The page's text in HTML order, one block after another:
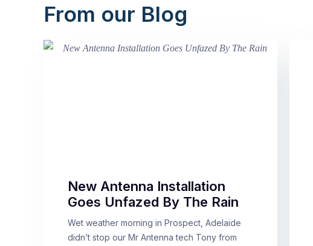
From our Blog
New Antenna Installation
Goes Unfazed By The Rain
Wet weather morning in Prospect, Adelaide
didn’t stop our Mr Antenna tech Tony from